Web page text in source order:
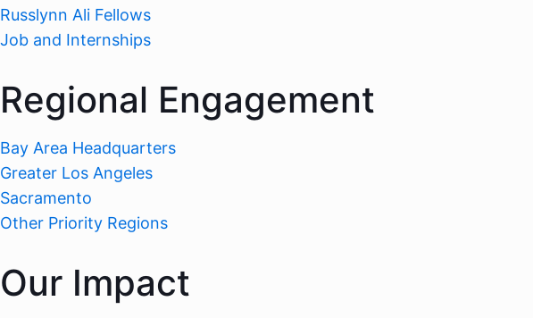
Russlynn Ali Fellows
Job and Internships
Regional Engagement
Bay Area Headquarters
Greater Los Angeles
Sacramento
Other Priority Regions
Our Impact